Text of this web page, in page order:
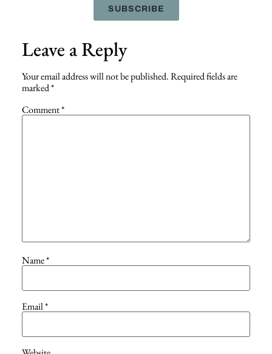
SUBSCRIBE
Leave a Reply
Your email address will not be published.Required fields are
marked*
Comment*
Name*
Email*